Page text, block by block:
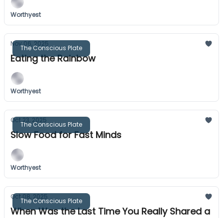
Worthyest
The Conscious Plate
Nov 06, 2025
Eating the Rainbow
Worthyest
The Conscious Plate
Oct 23, 2025
Slow Food for Fast Minds
Worthyest
The Conscious Plate
Oct 08, 2025
When Was the Last Time You Really Shared a